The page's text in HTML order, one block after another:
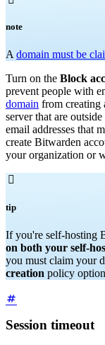
note
A domain must be
Turn on the Block
prevent people with
domain from creating
server that are
email addresses that
create Bitwarden
your organization or

tip
If you're self-hosting
on both your self-
you must claim your
creation policy
Session timeout